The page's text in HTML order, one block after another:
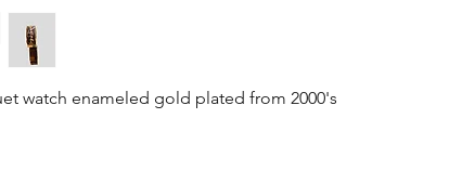
watch enameled gold plated from 2000's